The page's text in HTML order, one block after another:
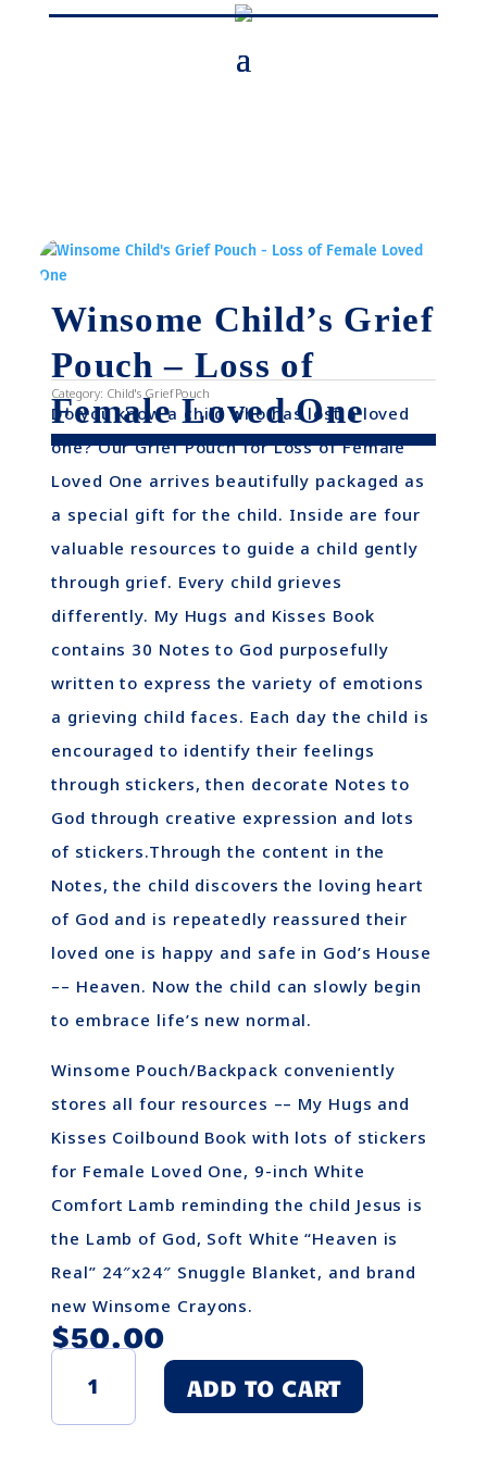
Winsome Child’s Grief
Pouch – Loss of
Female Loved One
Category: Child's Grief Pouch
Do you know a child who has lost a loved
one? Our Grief Pouch for Loss of Female
Loved One arrives beautifully packaged as
a special gift for the child. Inside are four
valuable resources to guide a child gently
through grief. Every child grieves
differently. My Hugs and Kisses Book
contains 30 Notes to God purposefully
written to express the variety of emotions
a grieving child faces. Each day the child is
encouraged to identify their feelings
through stickers, then decorate Notes to
God through creative expression and lots
of stickers.Through the content in the
Notes, the child discovers the loving heart
of God and is repeatedly reassured their
loved one is happy and safe in God’s House
–– Heaven. Now the child can slowly begin
to embrace life’s new normal.
Winsome Pouch/Backpack conveniently
stores all four resources –– My Hugs and
Kisses Coilbound Book with lots of stickers
for Female Loved One, 9-inch White
Comfort Lamb reminding the child Jesus is
the Lamb of God, Soft White “Heaven is
Real” 24″x24″ Snuggle Blanket, and brand
new Winsome Crayons.
$50.00
Winsome
Child's
ADD TO CART